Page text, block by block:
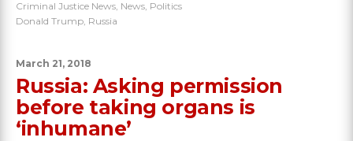
Criminal Justice News, News, Politics
Donald Trump, Russia
March 21, 2018
Russia: Asking permission
before taking organs is
‘inhumane’